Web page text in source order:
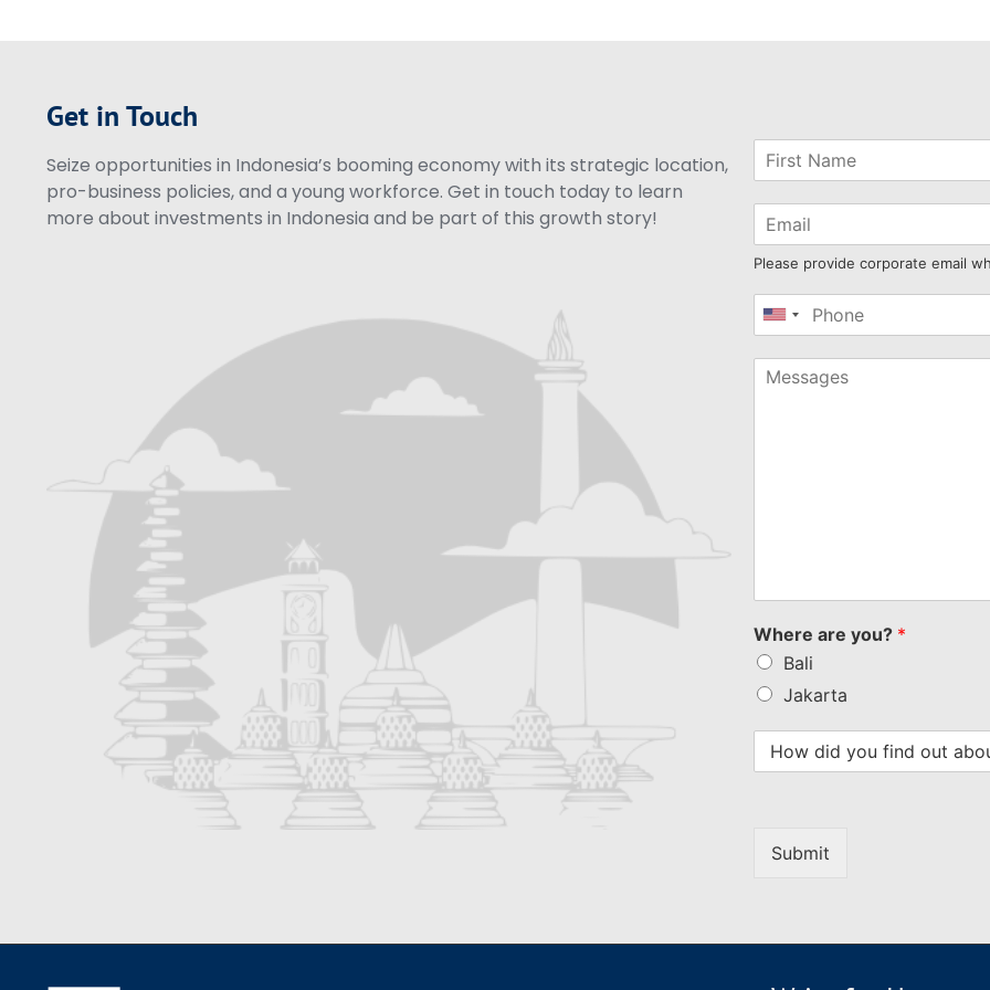
Get in Touch
Seize opportunities in Indonesia’s booming economy with its strategic location,
pro-business policies, and a young workforce. Get in touch today to learn
more about investments in Indonesia and be part of this growth story!
Please provide corporate email
United
+1
Where are you? *
Bali
Jakarta
Submit